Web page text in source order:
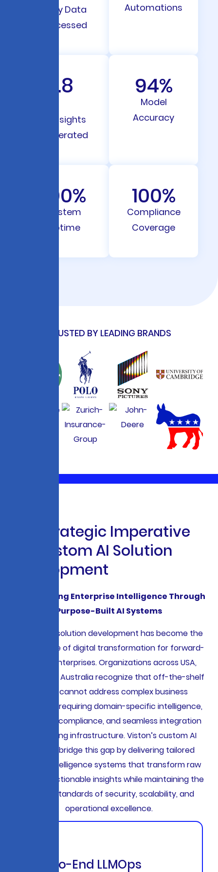
Daily Data
Processed
Automations
12.8
AI Insights
Generated
94%
Model
Accuracy
100%
System
Uptime
100%
Compliance
Coverage
TRUSTED BY LEADING BRANDS
rategic Imperative
stomAI Solution
opment
Accelerating Enterprise Intelligence Through
Purpose-Built AI Systems
Custom AI solution development has become the
cornerstone of digital transformation for forward-
thinking enterprises. Organizations across USA,
Europe, and Australia recognize that off-the-shelf
AI tools cannot address complex business
challenges requiring domain-specific intelligence,
regulatory compliance, and seamless integration
with existing infrastructure. Viston’s custom AI
solutions bridge this gap by delivering tailored
artificial intelligence systems that transform raw
data into actionable insights while maintaining the
highest standards of security, scalability, and
operational excellence.
End-to-End LLMOps